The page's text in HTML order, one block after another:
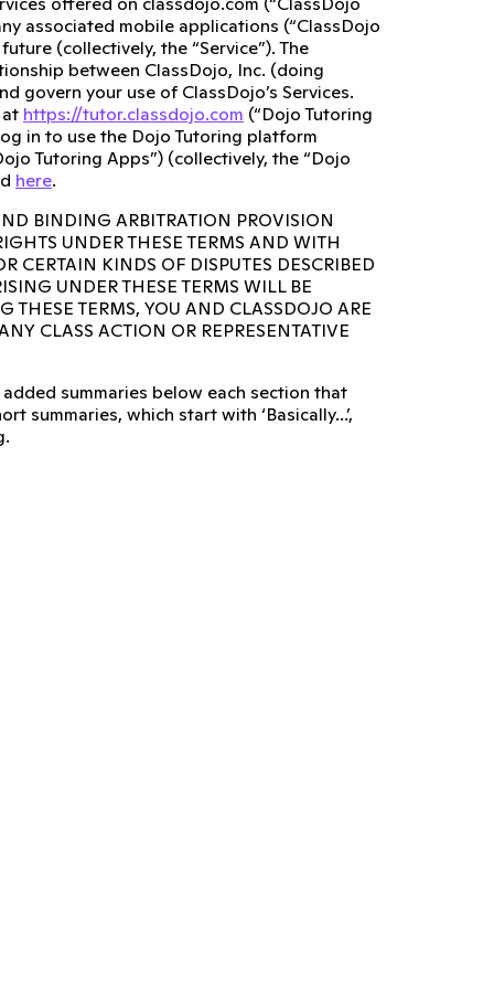
associated mobile applications (“ClassDojo
(collectively, the “Service”). The
between ClassDojo, Inc. (doing
govern your use of ClassDojo’s Services.
https://tutor.classdojo.com (“Dojo Tutoring
in to use the Dojo Tutoring platform
Tutoring Apps”) (collectively, the “Dojo
here.
BINDING ARBITRATION PROVISION
UNDER THESE TERMS AND WITH
CERTAIN KINDS OF DISPUTES DESCRIBED
UNDER THESE TERMS WILL BE
TERMS, YOU AND CLASSDOJO ARE
CLASS ACTION OR REPRESENTATIVE
summaries below each section that
summaries, which start with ‘Basically...’,